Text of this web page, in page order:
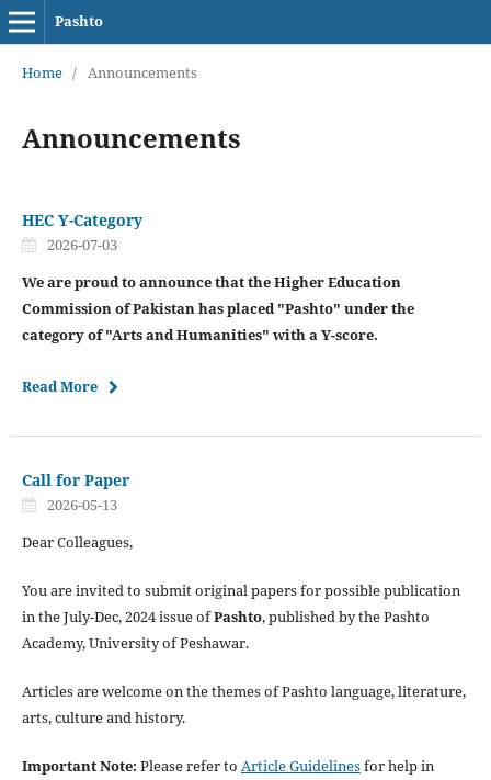
Pashto
Home / Announcements
Announcements
HEC Y-Category
2026-07-03
We are proud to announce that the Higher Education
Commission of Pakistan has placed "Pashto" under the
category of "Arts and Humanities" with a Y-score.
Read More
Call for Paper
2026-05-13
Dear Colleagues,
You are invited to submit original papers for possible publication
in the July-Dec, 2024 issue ofPashto, published by the Pashto
Academy, University of Peshawar.
Articles are welcome on the themes of Pashto language, literature,
arts, culture and history.
Important Note: Please refer to Article Guidelinesfor help in